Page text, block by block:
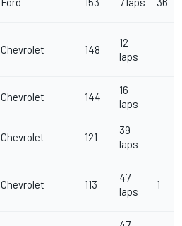
Chevrolet 148
12
laps
Chevrolet 144
16
laps
Chevrolet 121
39
laps
Chevrolet 113
47
laps
1